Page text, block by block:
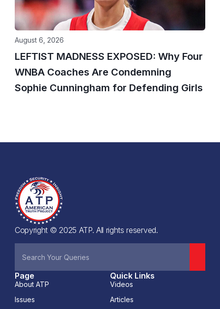
LEFTIST MADNESS EXPOSED: Why Four
WNBA Coaches Are Condemning
Sophie Cunningham for Defending Girls
August 6, 2026
Copyright © 2025 ATP. All rights reserved.
Page
About ATP
Issues
Quick Links
Videos
Articles